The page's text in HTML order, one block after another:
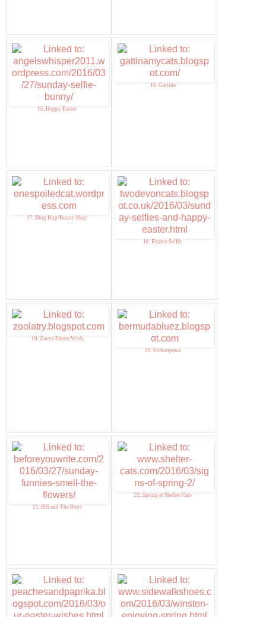
15. Happy Easter
16. Gattina
17. Blog Hop/Bunny Hop!
18. Flynns Selfie.
19. Zoeys Easter Wish
20. bichonpawz
21. HH and The Boys
22. Spring at Shelter Cats